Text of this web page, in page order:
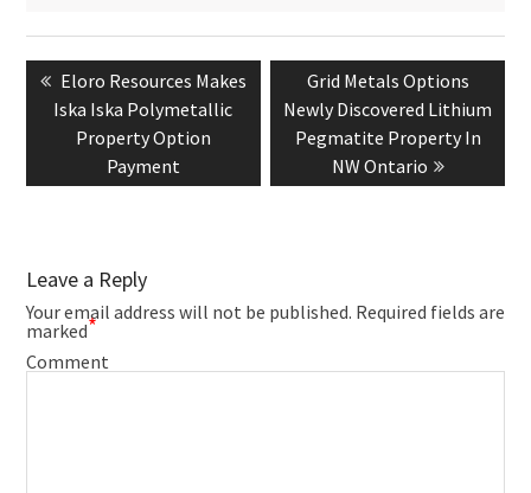
navigation
Previous
post:
Eloro Resources Makes
Iska Iska Polymetallic
Property Option
Payment
Next
post:
Grid Metals Options
Newly Discovered Lithium
Pegmatite Property In
NW Ontario
Leave a Reply
Your email address will not be published. Required fields are
marked*
Comment